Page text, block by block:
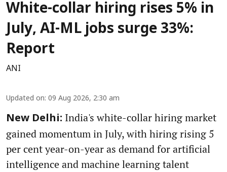
White-collar hiring rises 5% in
July, AI-ML jobs surge 33%:
Report
ANI
Updated on: 09 Aug 2026, 2:30 am
New Delhi: India's white-collar hiring market
gained momentum in July, with hiring rising 5
per cent year-on-year as demand for artificial
intelligence and machine learning talent